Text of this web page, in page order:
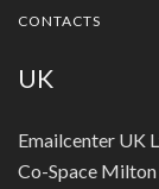
CONTACTS
UK
Emailcenter UK
Co-Space Milton